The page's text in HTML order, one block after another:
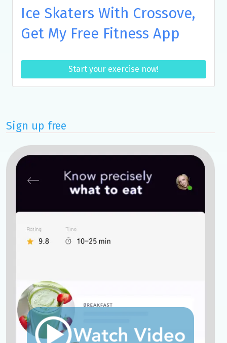
Ice Skaters With Crossove,
Get My Free Fitness App
Start your exercise now!
Sign up free